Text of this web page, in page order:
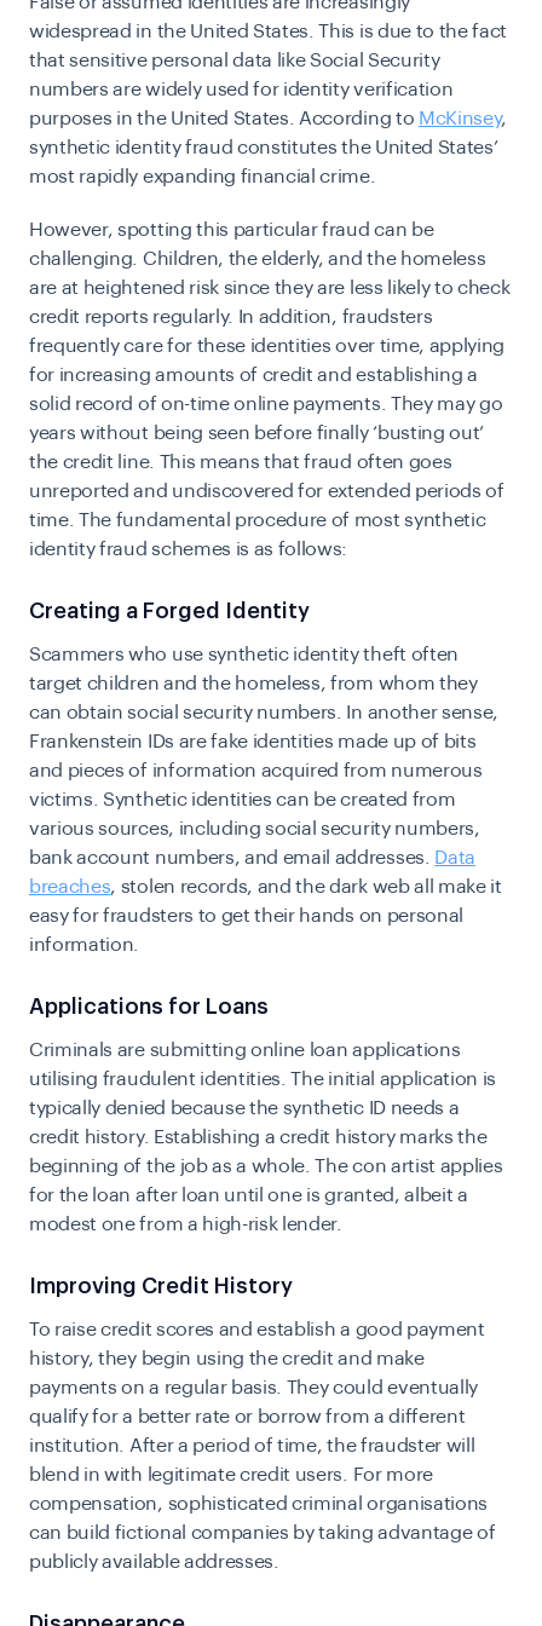
widespread in the United States. This is due to the fact
that sensitive personal data like Social Security
numbers are widely used for identity verification
purposes in the United States. According to McKinsey,
synthetic identity fraud constitutes the United States’
most rapidly expanding financial crime.
However, spotting this particular fraud can be
challenging. Children, the elderly, and the homeless
are at heightened risk since they are less likely to check
credit reports regularly. In addition, fraudsters
frequently care for these identities over time, applying
for increasing amounts of credit and establishing a
solid record of on-time online payments. They may go
years without being seen before finally ‘busting out’
the credit line. This means that fraud often goes
unreported and undiscovered for extended periods of
time. The fundamental procedure of most synthetic
identity fraud schemes is as follows:
Creating a Forged Identity
Scammers who use synthetic identity theft often
target children and the homeless, from whom they
can obtain social security numbers. In another sense,
Frankenstein IDs are fake identities made up of bits
and pieces of information acquired from numerous
victims. Synthetic identities can be created from
various sources, including social security numbers,
bank account numbers, and email addresses.
Data
breaches, stolen records, and the dark web all make it
easy for fraudsters to get their hands on personal
information.
Applications for Loans
Criminals are submitting online loan applications
utilising fraudulent identities. The initial application is
typically denied because the synthetic ID needs a
credit history. Establishing a credit history marks the
beginning of the job as a whole. The con artist applies
for the loan after loan until one is granted, albeit a
modest one from a high-risk lender.
Improving Credit History
To raise credit scores and establish a good payment
history, they begin using the credit and make
payments on a regular basis. They could eventually
qualify for a better rate or borrow from a different
institution. After a period of time, the fraudster will
blend in with legitimate credit users. For more
compensation, sophisticated criminal organisations
can build fictional companies by taking advantage of
publicly available addresses.